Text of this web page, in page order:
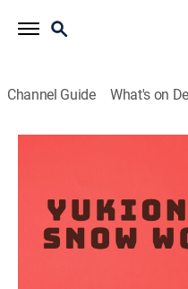
Channel Guide What's on
Director:
Shintaro Ashizuka
Tsugumi
Takehisa Nikawa,